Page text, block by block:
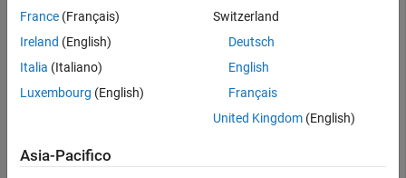
Construct a 5-element heterogeneous ULA with a Taylor
window taper. The array consists of short-dipole antenna
elements with different orientations. Then, obtain the element
taper values.
antenna1 =
    AxisDirection=
France (Français)
Ireland (English)
Italia (Italiano)
Luxembourg (English)
Switzerland
Deutsch
English
Français
United Kingdom(English)
Asia-Pacifico